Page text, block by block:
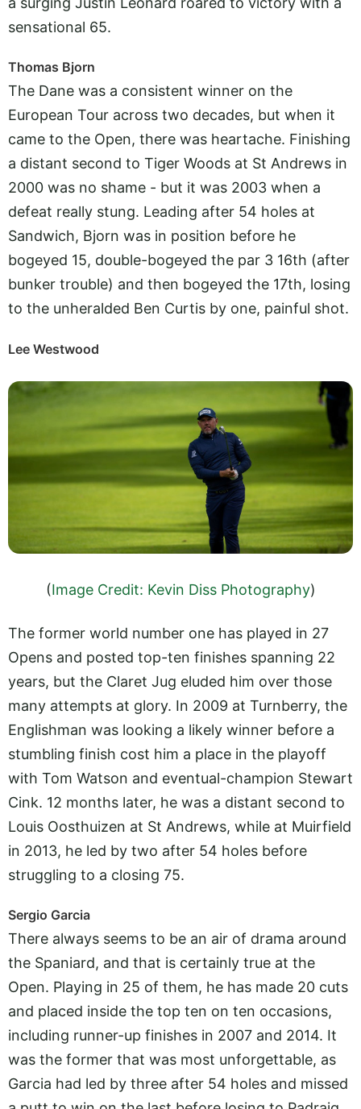
sensational 65.
Thomas Bjorn
The Dane was a consistent winner on the
European Tour across two decades, but when it
came to the Open, there was heartache. Finishing
a distant second to Tiger Woods at St Andrews in
2000 was no shame - but it was 2003 when a
defeat really stung. Leading after 54 holes at
Sandwich, Bjorn was in position before he
bogeyed 15, double-bogeyed the par 3 16th (after
bunker trouble) and then bogeyed the 17th, losing
to the unheralded Ben Curtis by one, painful shot.
Lee Westwood
(Image Credit: Kevin Diss Photography)
The former world number one has played in 27
Opens and posted top-ten finishes spanning 22
years, but the Claret Jug eluded him over those
many attempts at glory. In 2009 at Turnberry, the
Englishman was looking a likely winner before a
stumbling finish cost him a place in the playoff
with Tom Watson and eventual-champion Stewart
Cink. 12 months later, he was a distant second to
Louis Oosthuizen at St Andrews, while at Muirfield
in 2013, he led by two after 54 holes before
struggling to a closing 75.
Sergio Garcia
There always seems to be an air of drama around
the Spaniard, and that is certainly true at the
Open. Playing in 25 of them, he has made 20 cuts
and placed inside the top ten on ten occasions,
including runner-up finishes in 2007 and 2014. It
was the former that was most unforgettable, as
Garcia had led by three after 54 holes and missed